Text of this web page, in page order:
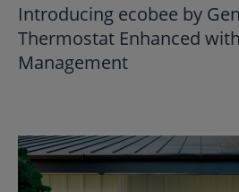
Introducing ecobee by
Thermostat Enhanced
Management